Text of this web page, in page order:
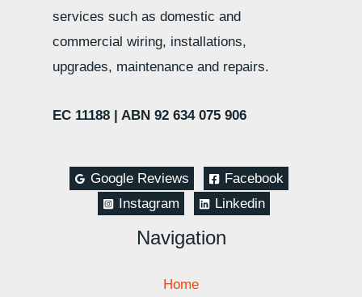
services such as domestic and
commercial wiring, installations,
upgrades, maintenance and repairs.
EC 11188 | ABN 92 634 075 906
Google Reviews
Facebook
Instagram
Linkedin
Navigation
Home